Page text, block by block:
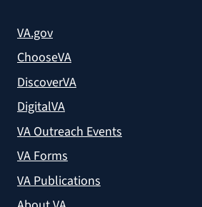
VA.gov
ChooseVA
DiscoverVA
DigitalVA
VA Outreach Events
VA Forms
VA Publications